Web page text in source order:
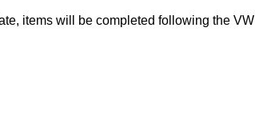
items will be completed following the VW